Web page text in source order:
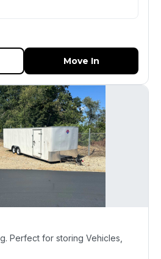
Move In
Perfect for storing Vehicles,